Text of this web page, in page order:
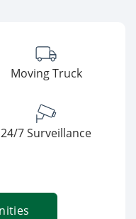
Moving Truck
24/7 Surveillance